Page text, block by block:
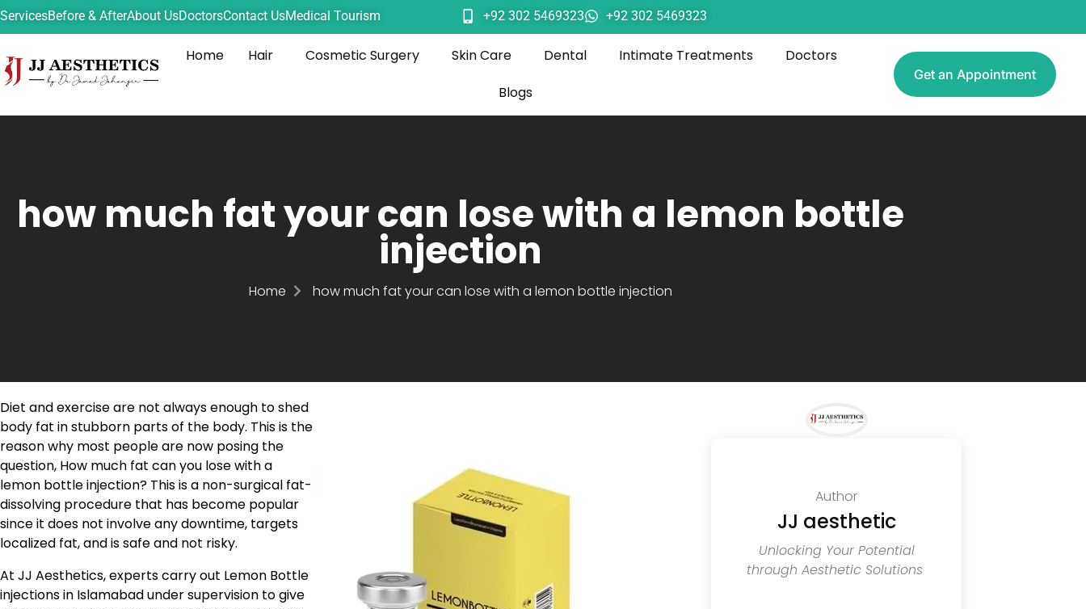
ServicesBefore & AfterAbout UsDoctorsContact UsMedical Tourism +92 302 5469323 +92 302 5469323
Home Hair Cosmetic Surgery Skin Care Dental Intimate Treatments
Doctors
Blogs
Get an Appointment
how much fat your can lose with a lemon bottle
injection
Home how much fat your can lose with a lemon bottle injection
Diet and exercise are not always enough to shed
body fat in stubborn parts of the body. This is the
reason why most people are now posing the
question, How much fat can you lose with a
lemon bottle injection? This is a non-surgical fat-
dissolving procedure that has become popular
since it does not involve any downtime, targets
localized fat, and is safe and not risky.
At JJ Aesthetics, experts carry out Lemon Bottle
injections in Islamabad under supervision to give
Author
JJ aesthetic
Unlocking Your Potential
through Aesthetic Solutions